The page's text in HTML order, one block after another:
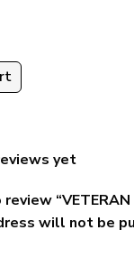
yet
will not be